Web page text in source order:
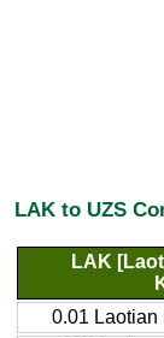
LAK to UZS
LAK
0.01 Laotian